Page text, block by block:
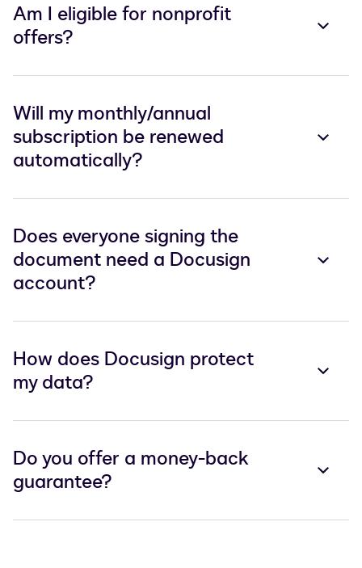
Am I eligible for nonprofit
offers?
Will my monthly/annual
subscription be renewed
automatically?
Does everyone signing the
document need a Docusign
account?
How does Docusign protect
my data?
Do you offer a money-back
guarantee?